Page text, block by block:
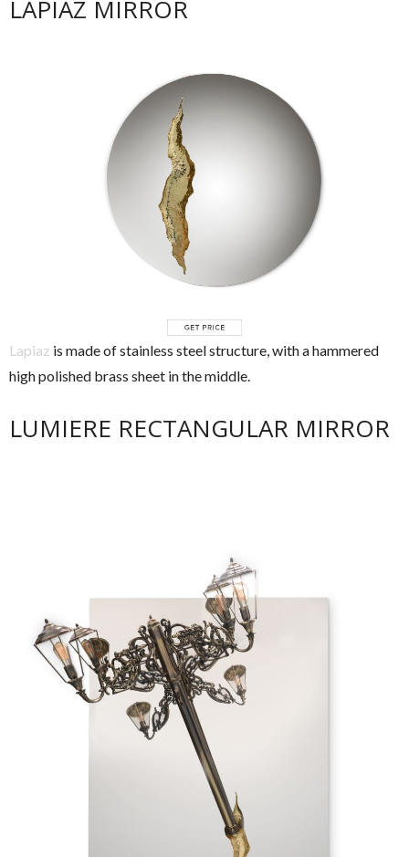
LAPIAZ MIRROR
Lapiaz is made of stainless steel structure, with a hammered
high polished brass sheet in the middle.
LUMIERE RECTANGULAR MIRROR